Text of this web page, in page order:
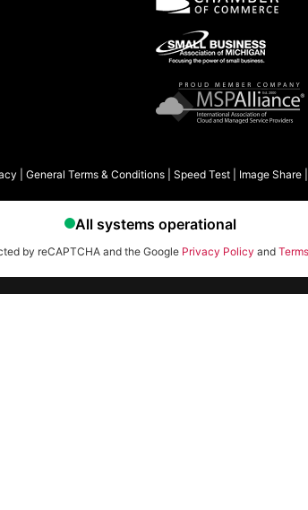
General Terms & Conditions Speed Test Image Share
by reCAPTCHA and the Google Privacy Policy and